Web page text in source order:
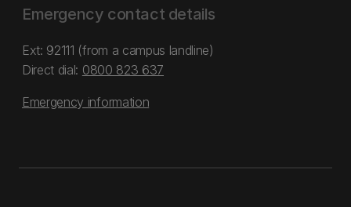
Emergency contact details
Ext: 92111 (from a campus landline)
Direct dial: 0800 823 637
Emergency information